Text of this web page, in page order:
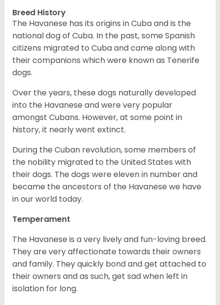
Breed History
The Havanese has its origins in Cuba and is the
national dog of Cuba. In the past, some Spanish
citizens migrated to Cuba and came along with
their companions which were known as Tenerife
dogs.
Over the years, these dogs naturally developed
into the Havanese and were very popular
amongst Cubans. However, at some point in
history, it nearly went extinct.
During the Cuban revolution, some members of
the nobility migrated to the United States with
their dogs. The dogs were eleven in number and
became the ancestors of the Havanese we have
in our world today.
Temperament
The Havanese is a very lively and fun-loving breed.
They are very affectionate towards their owners
and family. They quickly bond and get attached to
their owners and as such, get sad when left in
isolation for long.